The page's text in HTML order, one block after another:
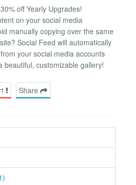
off Yearly Upgrades!
on your social media
manually copying over the same
Social Feed will automatically
your social media accounts
beautiful, customizable gallery!
Share